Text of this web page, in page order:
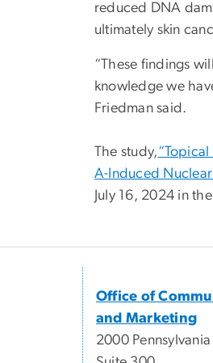
reduced DNA
ultimately skin
“These findings
knowledge we
Friedman said.
The study,
A-Induced
July 16, 2024 in
Office of
and Marketing
2000